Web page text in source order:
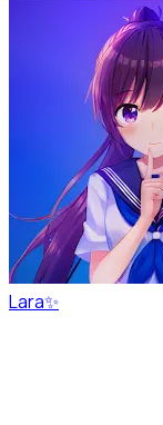
Lara✨